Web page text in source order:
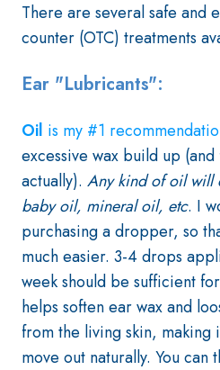
There are several safe and
counter (OTC) treatments
Ear "Lubricants":
Oil is my #1
excessive wax build up
actually). Any kind of oil will
baby oil, mineral oil, etc. I
purchasing a dropper, so
much easier. 3-4 drops
week should be sufficient
helps soften ear wax and
from the living skin, making
move out naturally. You